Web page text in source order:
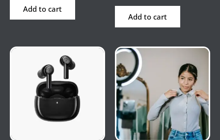
Add to cart
Add to cart